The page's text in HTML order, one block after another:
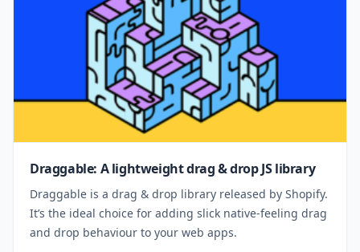
Draggable: A lightweight drag & drop JS library
Draggable is a drag & drop library released by Shopify.
It’s the ideal choice for adding slick native-feeling drag
and drop behaviour to your web apps.